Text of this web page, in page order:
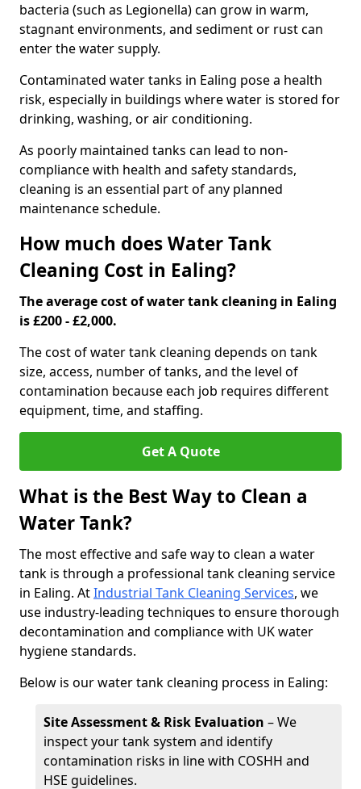
bacteria (such as Legionella) can grow in warm,
stagnant environments, and sediment or rust can
enter the water supply.
Contaminated water tanks in Ealing pose a health
risk, especially in buildings where water is stored for
drinking, washing, or air conditioning.
As poorly maintained tanks can lead to non-
compliance with health and safety standards,
cleaning is an essential part of any planned
maintenance schedule.
How much does Water Tank
Cleaning Cost in Ealing?
The average cost of water tank cleaning in Ealing
is £200 - £2,000.
The cost of water tank cleaning depends on tank
size, access, number of tanks, and the level of
contamination because each job requires different
equipment, time, and staffing.
Get A Quote
What is the Best Way to Clean a
Water Tank?
The most effective and safe way to clean a water
tank is through a professional tank cleaning service
in Ealing. AtIndustrial Tank Cleaning Services, we
use industry-leading techniques to ensure thorough
decontamination and compliance with UK water
hygiene standards.
Below is our water tank cleaning process in Ealing:
Site Assessment & Risk Evaluation – We
inspect your tank system and identify
contamination risks in line with COSHH and
HSE guidelines.